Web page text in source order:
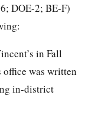
DOE-2; BE-F)
in Fall
office was written
in-district